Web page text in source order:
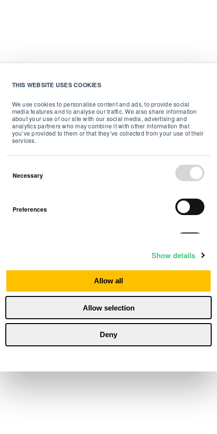
THIS WEBSITE USES COOKIES
We use cookies to personalise content and ads, to provide social
media features and to analyse our traffic. We also share information
about your use of our site with our social media, advertising and
analytics partners who may combine it with other information that
you’ve provided to them or that they’ve collected from your use of their
services.
Necessary
Preferences
Show details
Allow all
Allow selection
Deny